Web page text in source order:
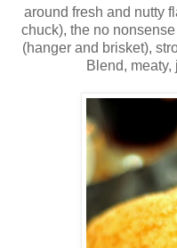
around fresh and nutty
chuck), the no
(hanger and brisket),
Blend, meaty,